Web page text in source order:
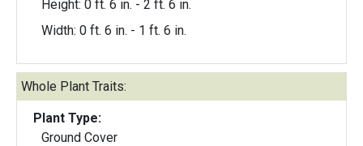
Height: 0 ft. 6 in. - 2 ft. 6 in.
Width: 0 ft. 6 in. - 1 ft. 6 in.
Whole Plant Traits:
Plant Type:
Ground Cover